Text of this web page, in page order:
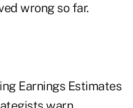
wrong so far.